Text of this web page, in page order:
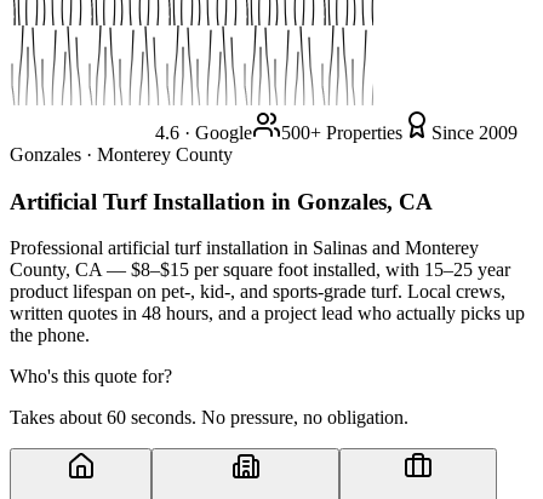
4.6 · Google 500+ Properties
Since 2009
Gonzales · Monterey County
Artificial Turf Installation in Gonzales, CA
Professional artificial turf installation in Salinas and Monterey
County, CA — $8–$15 per square foot installed, with 15–25 year
product lifespan on pet-, kid-, and sports-grade turf. Local crews,
written quotes in 48 hours, and a project lead who actually picks up
the phone.
Who's this quote for?
Takes about 60 seconds. No pressure, no obligation.